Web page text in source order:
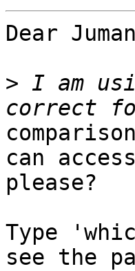
Dear
> I am
can
please?
Type
see the